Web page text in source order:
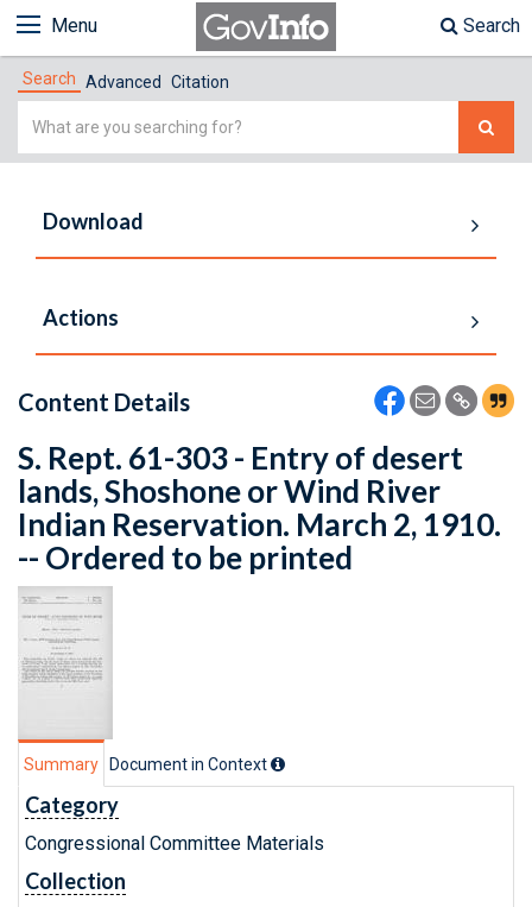
Menu Search
Search Advanced Citation
Simple
Download
Actions
Content Details
S. Rept. 61-303 - Entry of desert
lands, Shoshone or Wind River
Indian Reservation. March 2, 1910.
-- Ordered to be printed
Summary Document in Context
Category
Congressional Committee Materials
Collection